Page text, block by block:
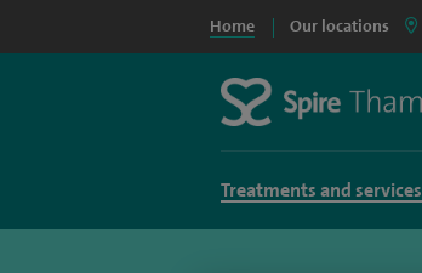
Home Our locations
Treatments and services